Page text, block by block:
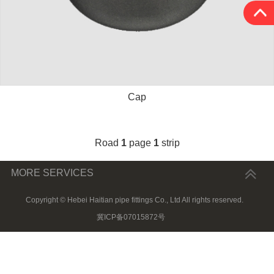
Cap
Road 1page 1strip
MORE SERVICES
Copyright © Hebei Haitian pipe fittings Co., Ltd All rights reserved.
冀ICP备07015872号